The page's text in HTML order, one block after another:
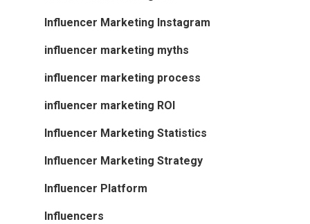
Influencer Marketing Instagram
influencer marketing myths
influencer marketing process
influencer marketing ROI
Influencer Marketing Statistics
Influencer Marketing Strategy
Influencer Platform
Influencers